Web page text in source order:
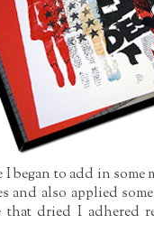
began to add in some
and also applied
that dried I adhered